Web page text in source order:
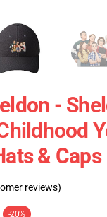
-
& Caps
reviews)
-20%